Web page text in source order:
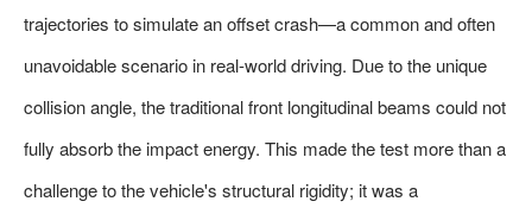
trajectories to simulate an offset crash—a common and often
unavoidable scenario in real-world driving. Due to the unique
collision angle, the traditional front longitudinal beams could not
fully absorb the impact energy. This made the test more than a
challenge to the vehicle's structural rigidity; it was a